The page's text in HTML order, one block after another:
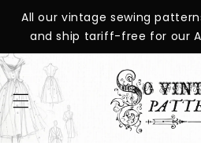
SKIP TO
CONTENT
All our vintage sewing
and ship tariff-free for our